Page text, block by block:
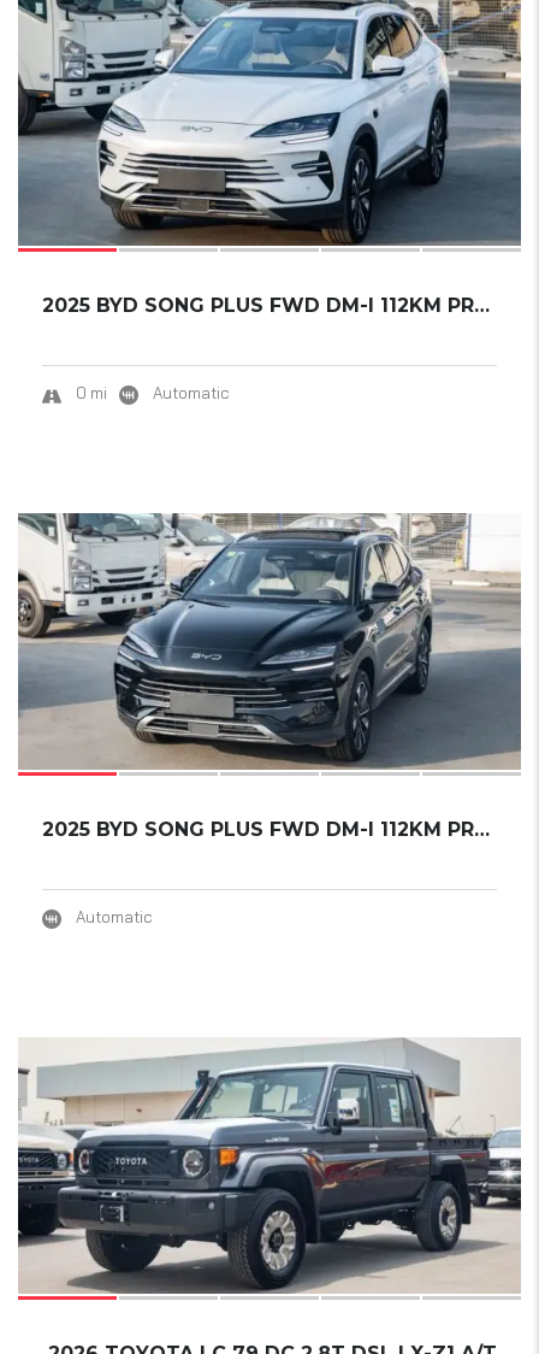
17
2025 BYD SONG PLUS FWD DM-I 112KM PREMIUM ED...
0 mi Automatic
15
2025 BYD SONG PLUS FWD DM-I 112KM PREMIUM ED...
Automatic
17